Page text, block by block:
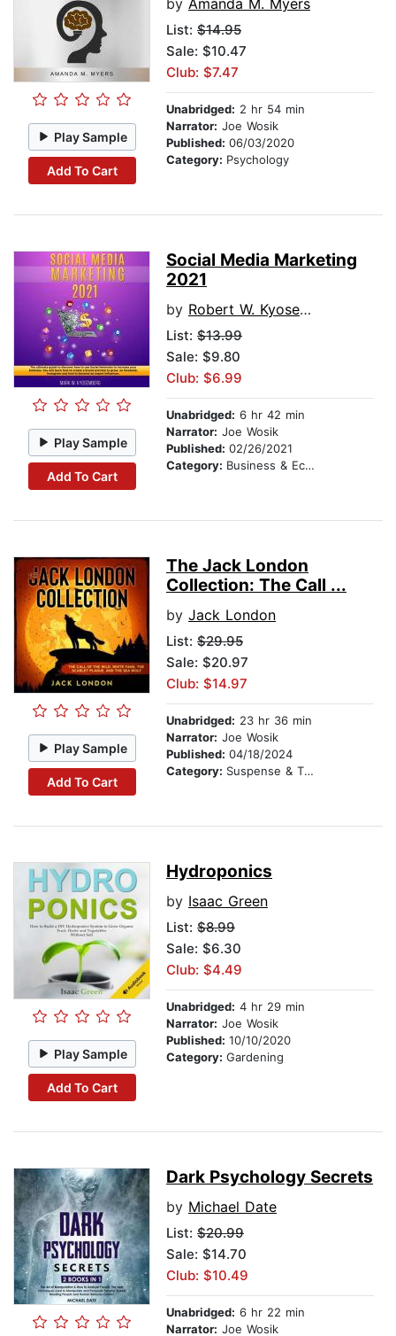
Play Sample
Add To Cart
by Amanda M. Myers
List: $14.95
Sale: $10.47
Club: $7.47
Unabridged: 2 hr 54 min
Narrator: Joe Wosik
Published: 06/03/2020
Category: Psychology
Play Sample
Add To Cart
Social Media Marketing
2021
by Robert W. Kyosemberg
List: $13.99
Sale: $9.80
Club: $6.99
Unabridged: 6 hr 42 min
Narrator: Joe Wosik
Published: 02/26/2021
Category: Business & Economics
Play Sample
Add To Cart
The Jack London
Collection: The Call ...
by Jack London
List: $29.95
Sale: $20.97
Club: $14.97
Unabridged: 23 hr 36 min
Narrator: Joe Wosik
Published: 04/18/2024
Category: Suspense & Thriller
Play Sample
Add To Cart
Hydroponics
by Isaac Green
List: $8.99
Sale: $6.30
Club: $4.49
Unabridged: 4 hr 29 min
Narrator: Joe Wosik
Published: 10/10/2020
Category: Gardening
Dark Psychology Secrets
by Michael Date
List: $20.99
Sale: $14.70
Club: $10.49
Unabridged: 6 hr 22 min
Narrator: Joe Wosik